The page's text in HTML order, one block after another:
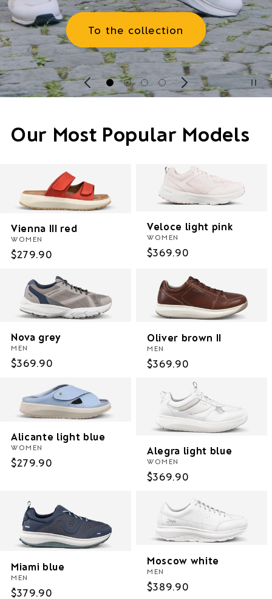
To the Women's Collection
Our Most Popular Models
Vienna III red
WOMEN
Regular
$279.90
Veloce light pink
WOMEN
Regular
$369.90
Nova grey
MEN
Regular
$369.90
Oliver brown II
MEN
Regular
$369.90
Alicante light blue
WOMEN
Regular
$279.90
Alegra light blue
WOMEN
Regular
$369.90
Miami blue
MEN
Regular
$379.90
Moscow white
MEN
Regular
$389.90